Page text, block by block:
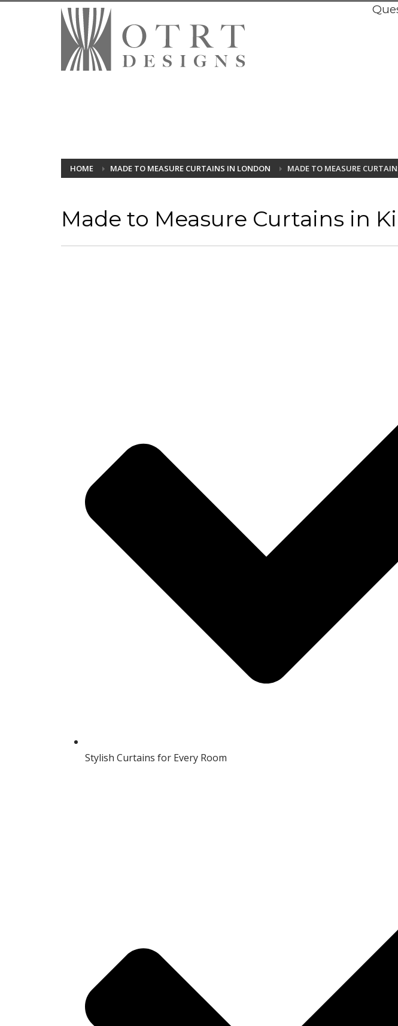
HOME MADE TO MEASURE CURTAINS IN LONDON MADE TO MEASURE
Made to Measure Curtains in
Stylish Curtains for Every Room